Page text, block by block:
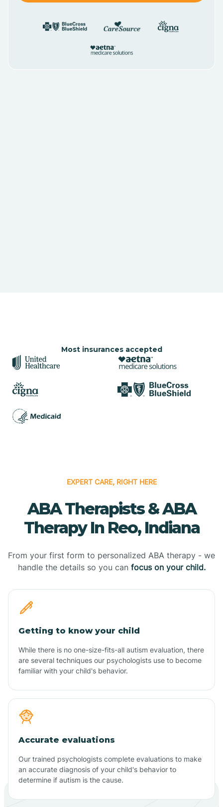
Most insurances accepted
EXPERT CARE, RIGHT HERE
ABA Therapists & ABA
Therapy In Reo, Indiana
From your first form to personalized ABA therapy - we
handle the details so you can focus on your child.
Getting to know your child
While there is no one-size-fits-all autism evaluation, there
are several techniques our psychologists use to become
familiar with your child's behavior.
Accurate evaluations
Our trained psychologists complete evaluations to make
an accurate diagnosis of your child's behavior to
determine if autism is the cause.